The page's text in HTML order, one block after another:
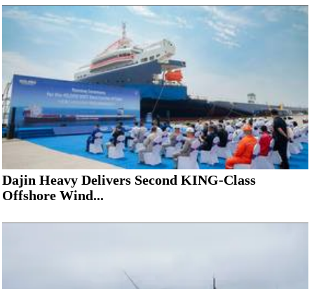
Dajin Heavy Delivers Second KING-Class
Offshore Wind...